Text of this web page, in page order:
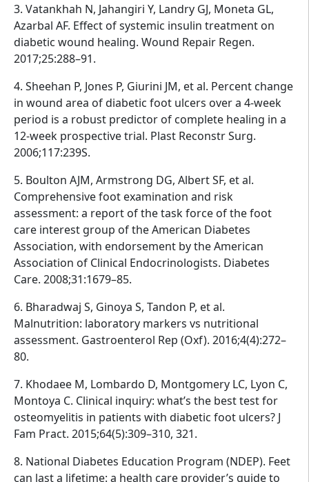
3. Vatankhah N, Jahangiri Y, Landry GJ, Moneta GL,
Azarbal AF. Effect of systemic insulin treatment on
diabetic wound healing. Wound Repair Regen.
2017;25:288–91.
4. Sheehan P, Jones P, Giurini JM, et al. Percent change
in wound area of diabetic foot ulcers over a 4-week
period is a robust predictor of complete healing in a
12-week prospective trial. Plast Reconstr Surg.
2006;117:239S.
5. Boulton AJM, Armstrong DG, Albert SF, et al.
Comprehensive foot examination and risk
assessment: a report of the task force of the foot
care interest group of the American Diabetes
Association, with endorsement by the American
Association of Clinical Endocrinologists. Diabetes
Care. 2008;31:1679–85.
6. Bharadwaj S, Ginoya S, Tandon P, et al.
Malnutrition: laboratory markers vs nutritional
assessment. Gastroenterol Rep (Oxf). 2016;4(4):272–
80.
7. Khodaee M, Lombardo D, Montgomery LC, Lyon C,
Montoya C. Clinical inquiry: what’s the best test for
osteomyelitis in patients with diabetic foot ulcers? J
Fam Pract. 2015;64(5):309–310, 321.
8. National Diabetes Education Program (NDEP). Feet
can last a lifetime: a health care provider’s guide to